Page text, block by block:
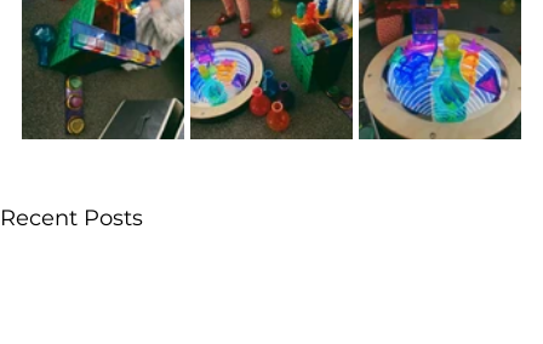
Recent Posts